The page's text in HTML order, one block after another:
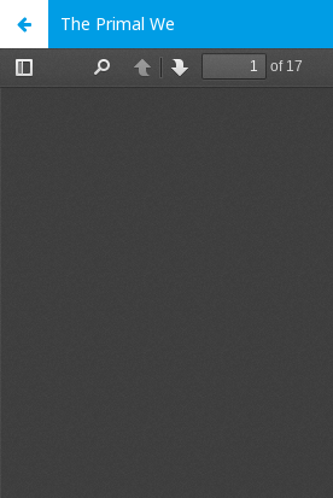
The Primal We